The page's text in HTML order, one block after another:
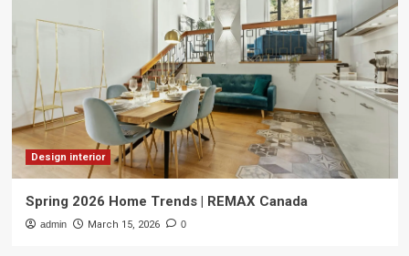
Design interior
Spring 2026 Home Trends | REMAX Canada
admin March 15, 2026 0